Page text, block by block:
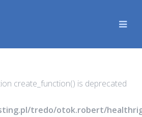
create_function() is deprecated
tredo/otok.robert/